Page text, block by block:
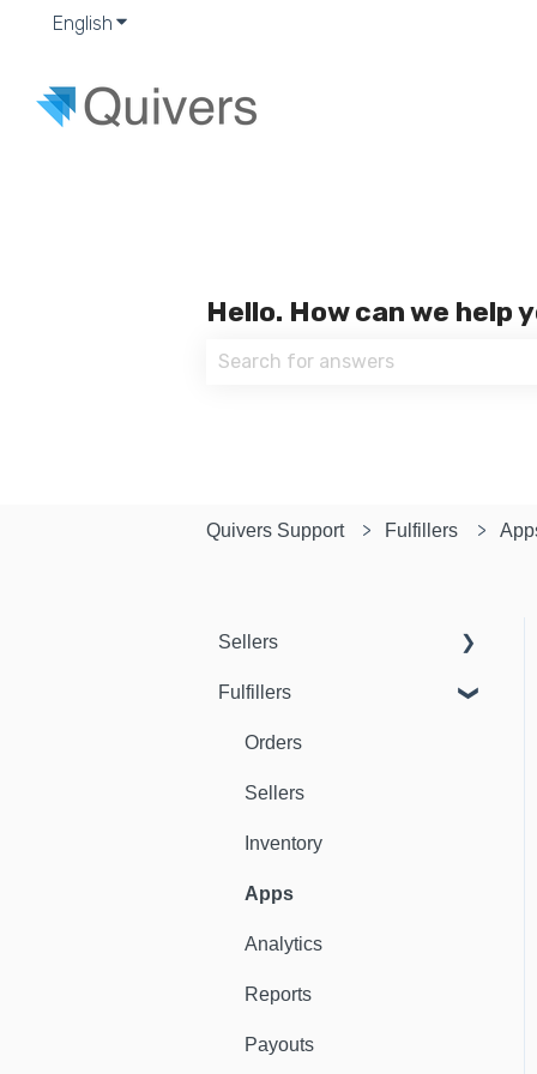
English Show submenu for translations
Hello. How can we help
Quivers Support Fulfillers
Sellers
Dashboard
Orders
Fulfillers
Distribution
Customers
Ambassadors
Sales Channels
Catalog
Fulfillers
Orders
Sellers
Inventory
Apps
Analytics
Reports
Payouts